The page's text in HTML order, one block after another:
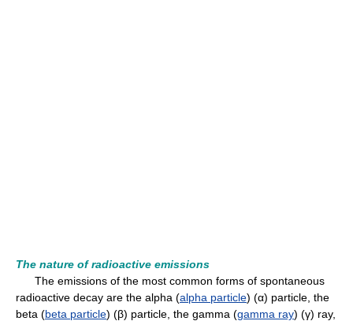
The nature of radioactive emissions
The emissions of the most common forms of spontaneous
radioactive decay are the alpha (alpha particle) (α) particle, the
beta (beta particle) (β) particle, the gamma (gamma ray) (γ) ray,